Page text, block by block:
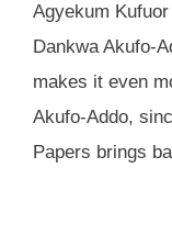
Agyekum
Dankwa Akufo-
makes it even
Akufo-Addo,
Papers brings